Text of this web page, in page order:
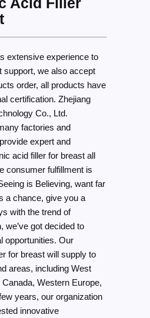
extensive experience to
support, we also accept
order, all products have
certification. Zhejiang
Co., Ltd.
factories and
expert and
acid filler for breast all
consumer fulfillment is
is Believing, want far
a chance, give you a
with the trend of
we’ve got decided to
opportunities. Our
for breast will supply to
areas, including West
Western Europe,
years, our organization
innovative